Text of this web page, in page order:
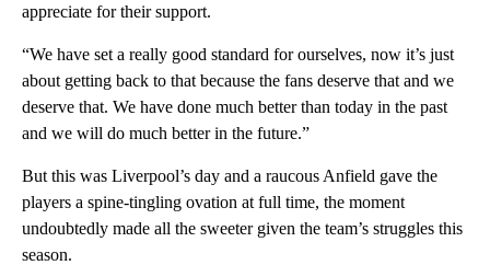
appreciate for their support.
“We have set a really good standard for ourselves, now it’s just
about getting back to that because the fans deserve that and we
deserve that. We have done much better than today in the past
and we will do much better in the future.”
But this was Liverpool’s day and a raucous Anfield gave the
players a spine-tingling ovation at full time, the moment
undoubtedly made all the sweeter given the team’s struggles this
season.